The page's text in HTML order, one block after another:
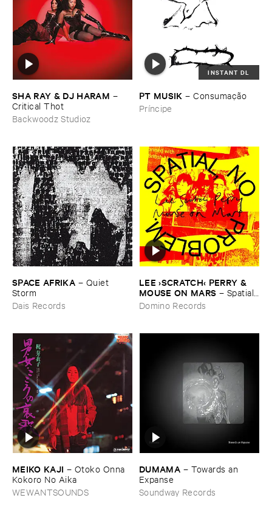
SHA ​RAY & ​DJ ​HARAM –
Critical ​Thot
Backwoodz Studioz
INSTANT DL
PT ​MUSIK –Consumaçã​o
Príncipe
SPACE ​AFRIKA – Quiet ​
Storm
Dais Records
LEE ›​SCRATCH‹ ​PERRY & ​
MOUSE ​ON ​MARS – Spatial, ​
No ​Problem.
Domino Records
MEIKO ​KAJI – Otoko ​Onna ​
Kokoro ​No ​Aika
WEWANTSOUNDS
DUMAMA – Towards ​an ​
Expanse
Soundway Records